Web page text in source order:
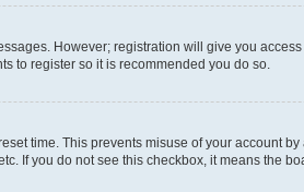
However; registration will give you
to register so it is recommended you do so.
time. This prevents misuse of your account
If you do not see this checkbox, it means the